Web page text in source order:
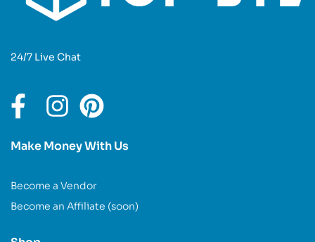
24/7 Live Chat
Make Money With Us
Become a Vendor
Become an Affiliate (soon)